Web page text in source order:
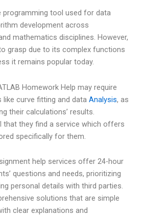
programming tool used for data
development across
mathematics disciplines. However,
grasp due to its complex functions
it remains popular today.
Homework Help may require
curve fitting and data Analysis, as
their calculations’ results.
that they find a service which offers
specifically for them.
help services offer 24-hour
questions and needs, prioritizing
personal details with third parties.
solutions that are simple
clear explanations and